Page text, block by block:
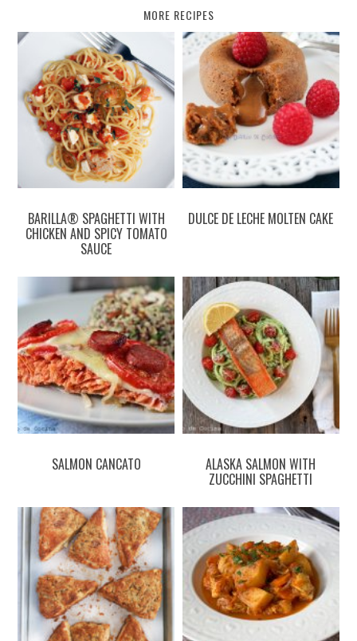
MORE RECIPES
BARILLA® SPAGHETTI WITH
CHICKEN AND SPICY TOMATO
SAUCE
DULCE DE LECHE MOLTEN CAKE
SALMON CANCATO ALASKA SALMON WITH
ZUCCHINI SPAGHETTI